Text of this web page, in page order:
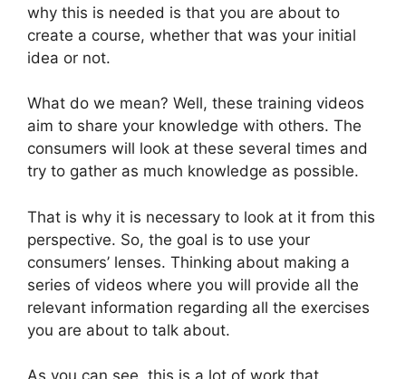
why this is needed is that you are about to
create a course, whether that was your initial
idea or not.
What do we mean? Well, these training videos
aim to share your knowledge with others. The
consumers will look at these several times and
try to gather as much knowledge as possible.
That is why it is necessary to look at it from this
perspective. So, the goal is to use your
consumers’ lenses. Thinking about making a
series of videos where you will provide all the
relevant information regarding all the exercises
you are about to talk about.